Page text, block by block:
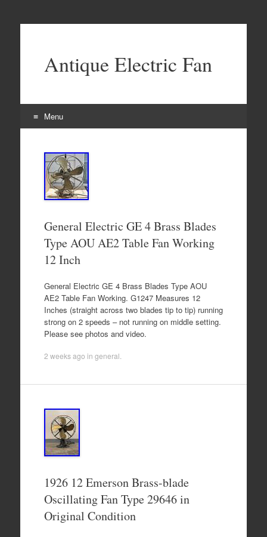
Antique Electric Fan
Menu
General Electric GE 4 Brass Blades
Type AOU AE2 Table Fan Working
12 Inch
General Electric GE 4 Brass Blades Type AOU
AE2 Table Fan Working. G1247 Measures 12
Inches (straight across two blades tip to tip) running
strong on 2 speeds – not running on middle setting.
Please see photos and video.
2 weeks ago in general
1926 12 Emerson Brass-blade
Oscillating Fan Type 29646 in
Original Condition